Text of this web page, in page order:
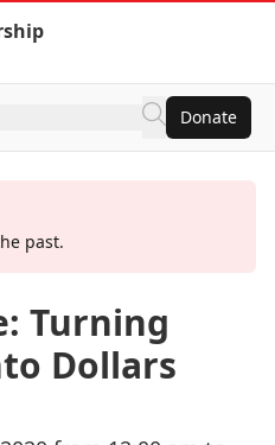
Donate
past.
Turning
Dollars